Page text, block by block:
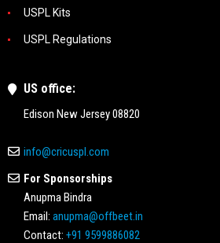
USPL Kits
USPL Regulations
US office:
Edison New Jersey 08820
info@cricuspl.com
For Sponsorships
Anupma Bindra
Email: anupma@offbeet.in
Contact: +91 9599886082